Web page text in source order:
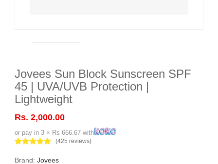
Jovees Sun Block Sunscreen SPF
45 | UVA/UVB Protection |
Lightweight
Rs. 2,000.00
or pay in 3 × Rs 666.67 with
(425 reviews)
Brand: Jovees